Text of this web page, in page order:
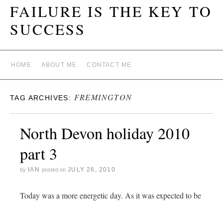
FAILURE IS THE KEY TO
SUCCESS
HOME ABOUT ME CONTACT ME
TAG ARCHIVES: FREMINGTON
North Devon holiday 2010
part 3
by IAN posted on JULY 26, 2010
Today was a more energetic day. As it was expected to be